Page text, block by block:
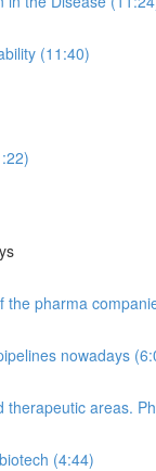
(11:40)
pharma
nowadays
areas.
(4:44)